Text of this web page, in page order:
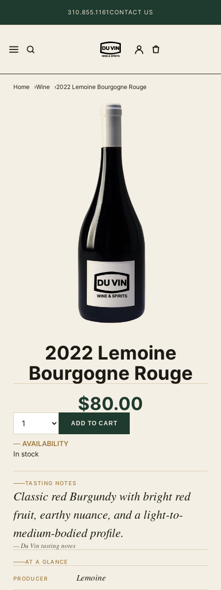
310.855.1161 CONTACT US
Home Wine 2022 Lemoine Bourgogne Rouge
2022 Lemoine
Bourgogne Rouge
$80.00
ADD TO CART
AVAILABILITY
In stock
TASTING NOTES
Classic red Burgundy with bright red
fruit, earthy nuance, and a light-to-
medium-bodied profile.
— Du Vin tasting notes
AT A GLANCE
PRODUCER Lemoine